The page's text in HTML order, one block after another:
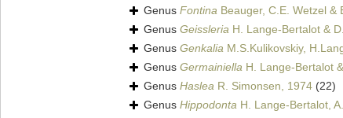
Genus Fontina Beauger, C.E. Wetzel &
Genus Geissleria H. Lange-Bertalot &
Genus Genkalia M.S.Kulikovskiy,
Genus Germainiella H. Lange-Bertalot
Genus Haslea R. Simonsen, 1974 (22)
Genus Hippodonta H. Lange-Bertalot,